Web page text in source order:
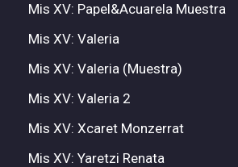
Mis XV: Papel&Acuarela Muestra
Mis XV: Valeria
Mis XV: Valeria (Muestra)
Mis XV: Valeria 2
Mis XV: Xcaret Monzerrat
Mis XV: Yaretzi Renata